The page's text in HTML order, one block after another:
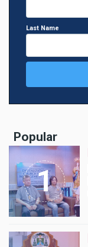
Last Name
Popular